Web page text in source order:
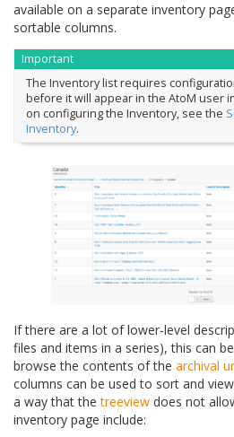
available on a separate inventory
sortable columns.
Important
The Inventory list requires
before it will appear in the AtoM user
on configuring the Inventory, see the
Inventory.
If there are a lot of lower-level
files and items in a series), this can
browse the contents of the archival
columns can be used to sort and
a way that thetreeview does not
inventory page include: